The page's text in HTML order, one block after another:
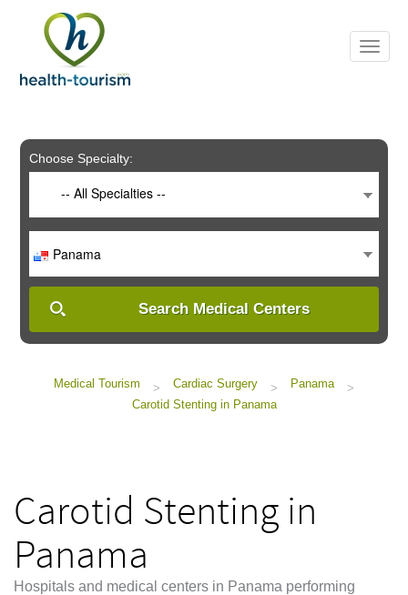
includes
system.
Choose Specialty:
-- All Specialties --
Panama
Search Medical Centers
Medical Tourism > Cardiac Surgery > Panama
>
Carotid Stenting in Panama
Carotid Stenting in
Panama
Hospitals and medical centers in Panama performing